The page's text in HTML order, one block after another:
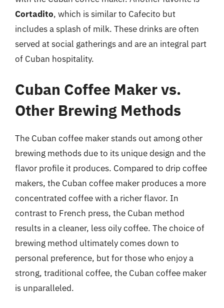
Cortadito, which is similar to Cafecito but
includes a splash of milk. These drinks are often
served at social gatherings and are an integral part
of Cuban hospitality.
Cuban Coffee Maker vs.
Other Brewing Methods
The Cuban coffee maker stands out among other
brewing methods due to its unique design and the
flavor profile it produces. Compared to drip coffee
makers, the Cuban coffee maker produces a more
concentrated coffee with a richer flavor. In
contrast to French press, the Cuban method
results in a cleaner, less oily coffee. The choice of
brewing method ultimately comes down to
personal preference, but for those who enjoy a
strong, traditional coffee, the Cuban coffee maker
is unparalleled.